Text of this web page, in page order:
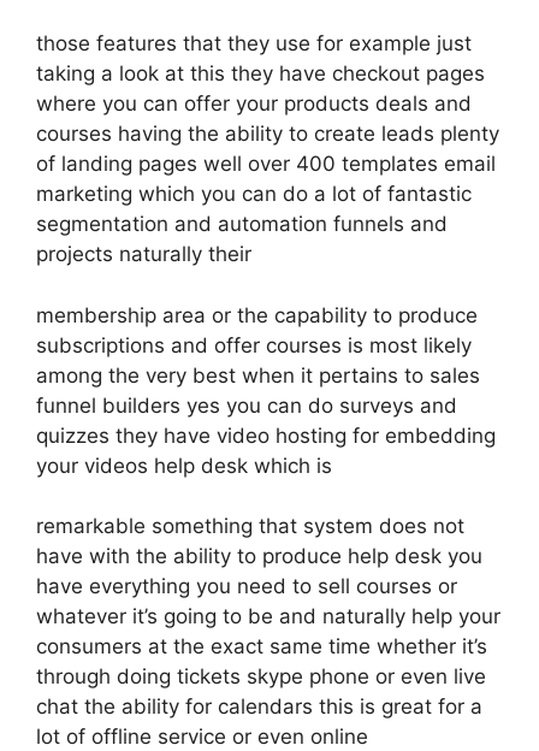
those features that they use for example just
taking a look at this they have checkout pages
where you can offer your products deals and
courses having the ability to create leads plenty
of landing pages well over 400 templates email
marketing which you can do a lot of fantastic
segmentation and automation funnels and
projects naturally their
membership area or the capability to produce
subscriptions and offer courses is most likely
among the very best when it pertains to sales
funnel builders yes you can do surveys and
quizzes they have video hosting for embedding
your videos help desk which is
remarkable something that system does not
have with the ability to produce help desk you
have everything you need to sell courses or
whatever it’s going to be and naturally help your
consumers at the exact same time whether it’s
through doing tickets skype phone or even live
chat the ability for calendars this is great for a
lot of offline service or even online